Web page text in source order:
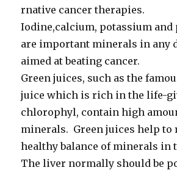
rnative cancer therapies.
Iodine,calcium, potassium and
are important minerals in any
aimed at beating cancer.
Green juices, such as the
juice which is rich in the life-
chlorophyl, contain high
minerals. Green juices help to
healthy balance of minerals in
The liver normally should be